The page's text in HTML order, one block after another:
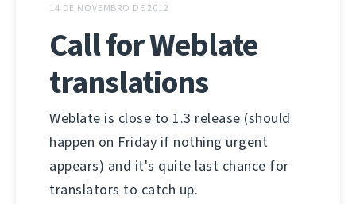
14 DE NOVEMBRO DE 2012
Call for Weblate
translations
Weblate is close to 1.3 release (should
happen on Friday if nothing urgent
appears) and it's quite last chance for
translators to catch up.